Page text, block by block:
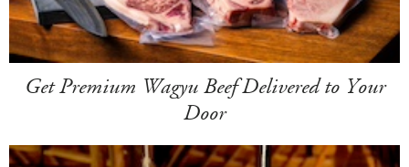
Get Premium Wagyu Beef Delivered to Your
Door